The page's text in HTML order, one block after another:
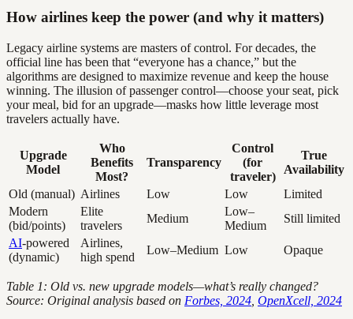
How airlines keep the power (and why it matters)
Legacy airline systems are masters of control. For decades, the
official line has been that “everyone has a chance,” but the
algorithms are designed to maximize revenue and keep the house
winning. The illusion of passenger control—choose your seat, pick
your meal, bid for an upgrade—masks how little leverage most
travelers actually have.
Upgrade
Model
Who
Benefits
Most?
Transparency
Control
(for
traveler)
True
Availability
Old (manual) Airlines Low Low
Limited
Modern
(bid/points)
Elite
travelers
Medium
Low–
Medium
Still limited
AI-powered
(dynamic)
Airlines,
high spend
Low–Medium Low Opaque
Table 1: Old vs. new upgrade models—what’s really changed?
Source: Original analysis based on Forbes, 2024 OpenXcell, 2024